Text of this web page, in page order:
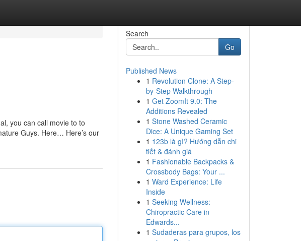
you can call movie to to
Guys. Here… Here’s our
Search
Go
Published News
1 Revolution Clone: A Step-
by-Step Walkthrough
1 Get ZoomIt 9.0: The
Additions Revealed
1 Stone Washed Ceramic
Dice: A Unique Gaming Set
1 123b là gì? Hướng dẫn chi
tiết & đánh giá
1 Fashionable Backpacks &
Crossbody Bags: Your ...
1 Ward Experience: Life
Inside
1 Seeking Wellness:
Chiropractic Care in
Edwards...
1 Sudaderas para grupos, los